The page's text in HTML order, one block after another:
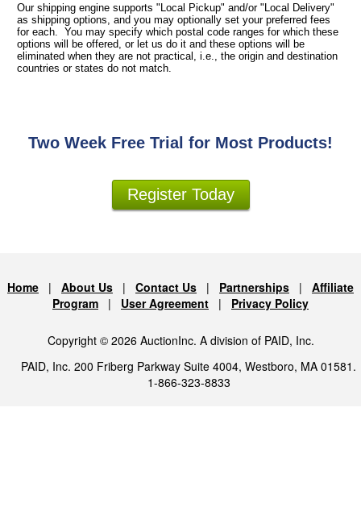
Our shipping engine supports "Local Pickup" and/or "Local Delivery"
as shipping options, and you may optionally set your preferred fees
for each. You may specify which postal code ranges for which these
options will be offered, or let us do it and these options will be
eliminated when they are not practical, i.e., the origin and destination
countries or states do not match.
Two Week Free Trial for Most Products!
Register Today
Home | About Us | Contact Us | Partnerships | Affiliate
Program | User Agreement | Privacy Policy
Copyright © 2026 AuctionInc. A division of PAID, Inc.
PAID, Inc. 200 Friberg Parkway Suite 4004, Westboro, MA 01581.
1-866-323-8833